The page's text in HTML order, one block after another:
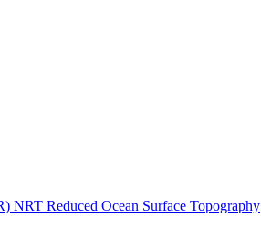
NRT Reduced Ocean Surface Topography